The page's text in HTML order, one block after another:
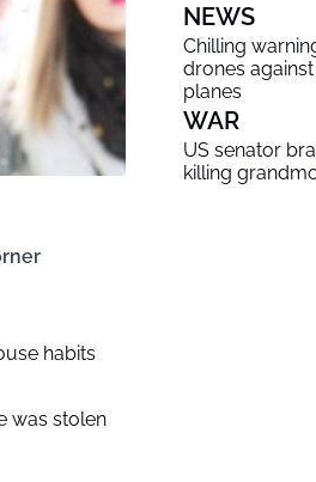
habits
was stolen
NEWS
Chilling
drones
planes
WAR
US senator
killing